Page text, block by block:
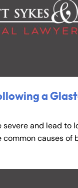
a
severe and lead to
common causes of